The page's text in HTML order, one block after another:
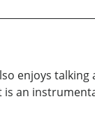
enjoys talking
is an